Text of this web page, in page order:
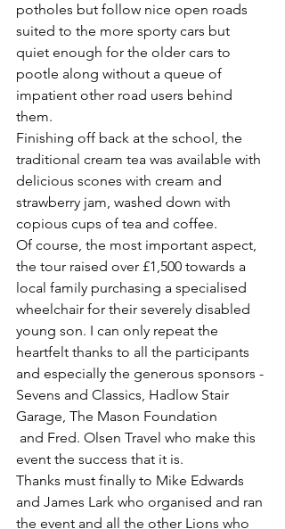
potholes but follow nice open roads
suited to the more sporty cars but
quiet enough for the older cars to
pootle along without a queue of
impatient other road users behind
them.
Finishing off back at the school, the
traditional cream tea was available with
delicious scones with cream and
strawberry jam, washed down with
copious cups of tea and coffee.
Of course, the most important aspect,
the tour raised over £1,500 towards a
local family purchasing a specialised
wheelchair for their severely disabled
young son. I can only repeat the
heartfelt thanks to all the participants
and especially the generous sponsors -
Sevens and Classics, Hadlow Stair
Garage, The Mason Foundation
event the success that it is.
Thanks must finally to Mike Edwards
and James Lark who organised and ran
the event and all the other Lions who